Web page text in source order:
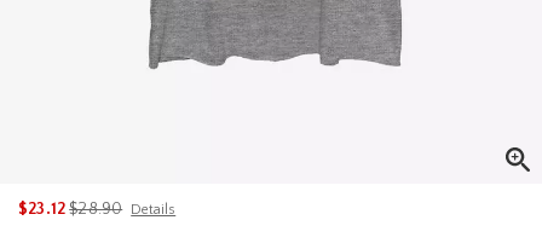
$23.12is sales price, the original price is
$28.90 Details